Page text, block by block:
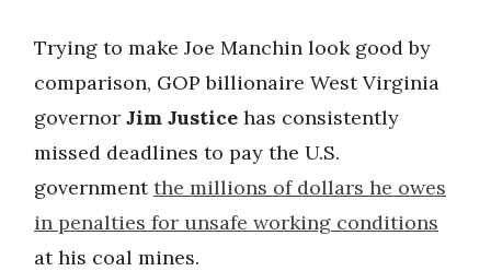
Trying to make Joe Manchin look good by
comparison, GOP billionaire West Virginia
governor Jim Justice has consistently
missed deadlines to pay the U.S.
governmentthe millions of dollars he owes
in penalties for unsafe working conditions
at his coal mines.